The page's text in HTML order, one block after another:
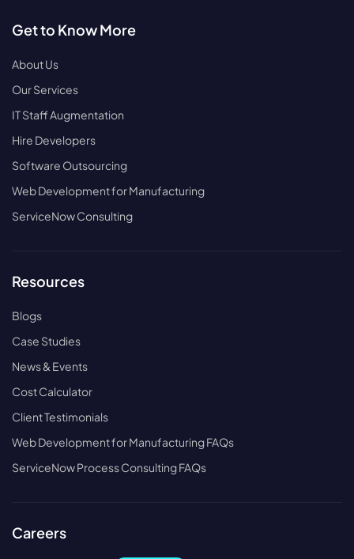
Get to Know More
About Us
Our Services
IT Staff Augmentation
Hire Developers
Software Outsourcing
Web Development for Manufacturing
ServiceNow Consulting
Resources
Blogs
Case Studies
News & Events
Cost Calculator
Client Testimonials
Web Development for Manufacturing FAQs
ServiceNow Process Consulting FAQs
Careers